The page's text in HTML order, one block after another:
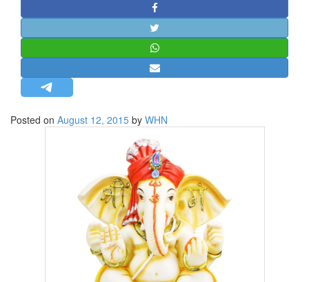
BANGLADESH
STRATEGIC AFFAIRS
HINDUISM
OPINION | ARTICLE | BLOG
LETTERS
Posted on August 12, 2015 by WHN